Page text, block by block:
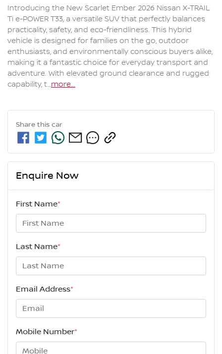
Introducing the New Scarlet Ember 2026 Nissan X-TRAIL
Ti e-POWER T33, a versatile SUV that perfectly balances
practicality, safety, and eco-friendliness. This hybrid
vehicle is designed for families on the go, outdoor
enthusiasts, and environmentally conscious buyers alike,
making it a fantastic choice for everyday transport and
adventure. With elevated ground clearance and rugged
capability, t…more...
Share this car
Enquire Now
First Name*
Last Name*
Email Address*
Mobile Number*